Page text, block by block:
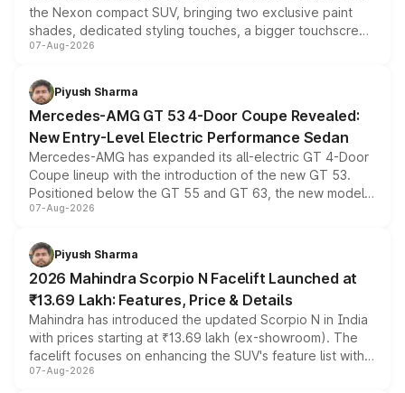
the Nexon compact SUV, bringing two exclusive paint
shades, dedicated styling touches, a bigger touchscreen
and a built-in dashcam, while keeping the existing range
choices unchanged across the model lineup for buyers.
07-Aug-2026
Piyush Sharma
Mercedes-AMG GT 53 4-Door Coupe Revealed:
New Entry-Level Electric Performance Sedan
Mercedes-AMG has expanded its all-electric GT 4-Door
Coupe lineup with the introduction of the new GT 53.
Positioned below the GT 55 and GT 63, the new model
combines dual-motor all-wheel drive, a high-performance
more accessible entry point into the brand's latest
electric performance sedan range.
07-Aug-2026
Piyush Sharma
2026 Mahindra Scorpio N Facelift Launched at
₹13.69 Lakh: Features, Price & Details
Mahindra has introduced the updated Scorpio N in India
with prices starting at ₹13.69 lakh (ex-showroom). The
facelift focuses on enhancing the SUV's feature list with a
panoramic sunroof, larger digital displays, Level 2 ADAS
07-Aug-2026